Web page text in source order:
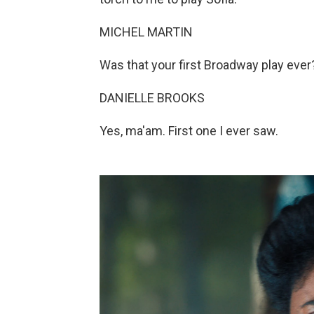
MICHEL MARTIN
Was that your first Broadway play
DANIELLE BROOKS
Yes, ma'am. First one I ever saw.